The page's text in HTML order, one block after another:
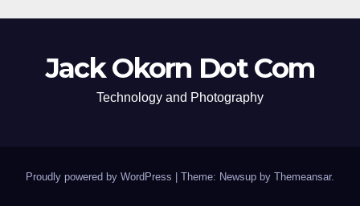
Jack Okorn Dot Com
Technology and Photography
Proudly powered by WordPress Theme: Newsup by Themeansar.